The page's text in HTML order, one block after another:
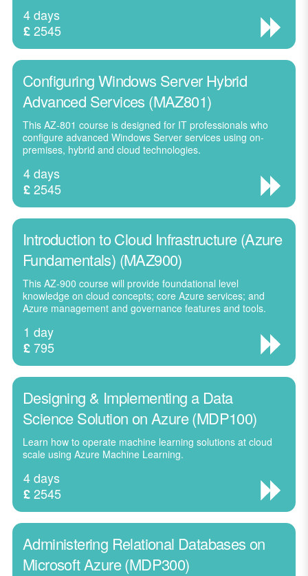
4 days
£2545
Configuring Windows Server Hybrid
Advanced Services (MAZ801)
This AZ-801 course is designed for IT professionals who
configure advanced Windows Server services using on-
premises, hybrid and cloud technologies.
4 days
£2545
Introduction to Cloud Infrastructure (Azure
Fundamentals) (MAZ900)
This AZ-900 course will provide foundational level
knowledge on cloud concepts; core Azure services; and
Azure management and governance features and tools.
1 day
£795
Designing & Implementing a Data
Science Solution on Azure (MDP100)
Learn how to operate machine learning solutions at cloud
scale using Azure Machine Learning.
4 days
£2545
Administering Relational Databases on
Microsoft Azure (MDP300)